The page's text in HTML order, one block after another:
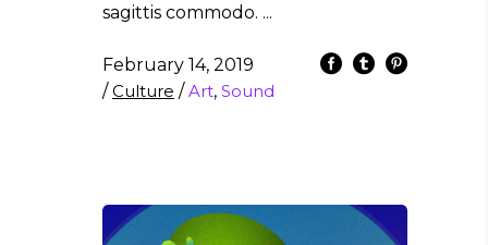
sagittis commodo.
February 14, 2019
/Culture /Art, Sound